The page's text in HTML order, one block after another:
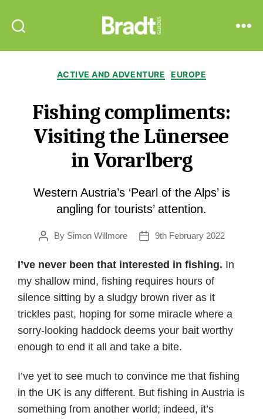
Guides
Categories
ACTIVE AND ADVENTURE EUROPE
Fishing compliments:
Visiting the Lünersee
in Vorarlberg
Western Austria’s ‘Pearl of the Alps’ is
angling for tourists’ attention.
PostBy Simon Willmore
Post9th February 2022
I’ve never been that interested in fishing. In
my shallow mind, fishing requires hours of
silence sitting by a sludgy brown river as it
trickles past, hoping for some miracle where a
sorry-looking haddock deems your bait worthy
enough to end it all and take a bite.
I’ve yet to see much to convince me that fishing
in the UK is any different. But fishing in Austria is
something from another world; indeed, it’s